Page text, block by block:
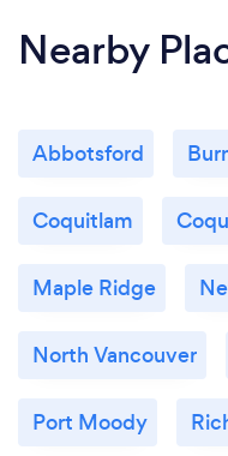
Nearby
Abbotsford
Coquitlam
Maple Ridge
North Vancouver
Port Moody